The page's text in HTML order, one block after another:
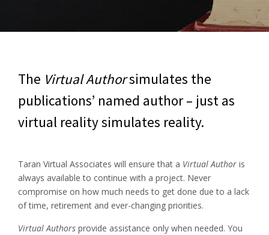
The Virtual Authorsimulates the
publications’ named author – just as
virtual reality simulates reality.
Taran Virtual Associates will ensure that a Virtual Author is
always available to continue with a project. Never
compromise on how much needs to get done due to a lack
of time, retirement and ever-changing priorities.
Virtual Authors provide assistance only when needed. You